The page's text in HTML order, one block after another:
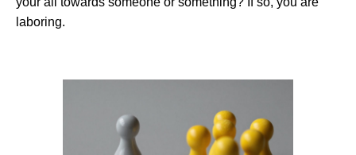
laboring.